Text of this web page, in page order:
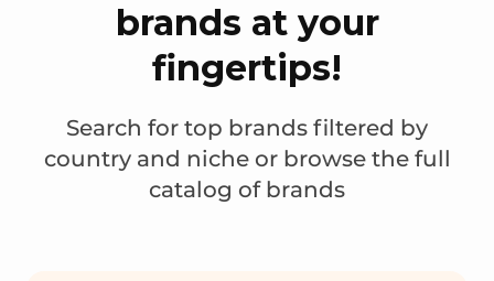
brands at your
fingertips!
Search for top brands filtered by
country and niche or browse the full
catalog of brands